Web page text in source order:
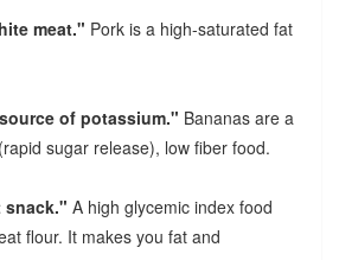
meat." Pork is a high-saturated fat
of potassium." Bananas are a
sugar release), low fiber food.
snack." A high glycemic index food
flour. It makes you fat and